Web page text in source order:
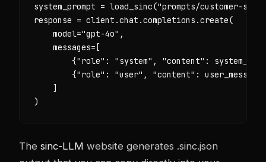
system_prompt = load_sinc("prompts/customer-
response = client.chat.completions.create(
    model="gpt-4o",
    messages=[
{"role": "system", "content":
        {"role": "user", "content": user_message}
    ]
)
The sinc-LLM website generates .sinc.json